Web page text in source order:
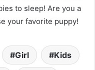
to sleep! Are you a
your favorite puppy!
Girl Kids